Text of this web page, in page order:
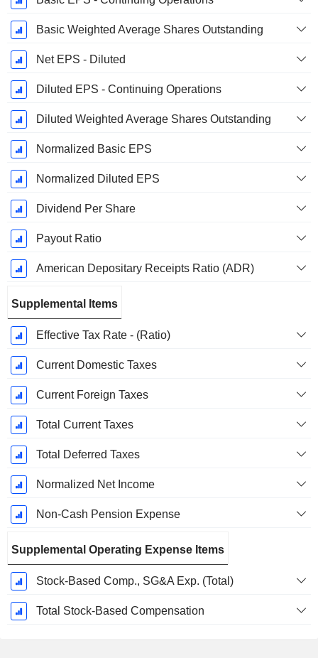
Basic Weighted Average Shares Outstanding
Net EPS - Diluted
Diluted EPS - Continuing Operations
Diluted Weighted Average Shares Outstanding
Normalized Basic EPS
Normalized Diluted EPS
Dividend Per Share
Payout Ratio
American Depositary Receipts Ratio (ADR)
Supplemental Items
Effective Tax Rate - (Ratio)
Current Domestic Taxes
Current Foreign Taxes
Total Current Taxes
Total Deferred Taxes
Normalized Net Income
Non-Cash Pension Expense
Supplemental Operating Expense Items
Stock-Based Comp., SG&A Exp. (Total)
Total Stock-Based Compensation